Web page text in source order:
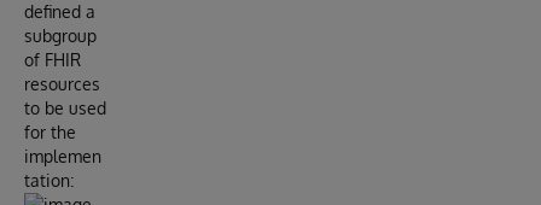
defined a
subgroup
of FHIR
resources
to be used
for the
implemen
tation: